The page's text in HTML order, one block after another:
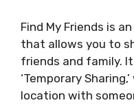
Find My Friends is
that allows you to
friends and family.
‘Temporary
location with